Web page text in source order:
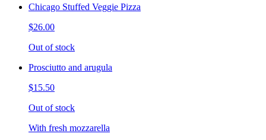
Chicago Stuffed Veggie Pizza
$26.00
Out of stock
Prosciutto and arugula
$15.50
Out of stock
With fresh mozzarella